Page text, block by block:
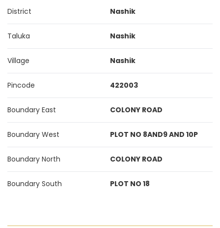
District Nashik
Taluka Nashik
Village Nashik
Pincode 422003
Boundary East COLONY ROAD
Boundary West PLOT NO 8AND9 AND 10P
Boundary North COLONY ROAD
Boundary South PLOT NO 18